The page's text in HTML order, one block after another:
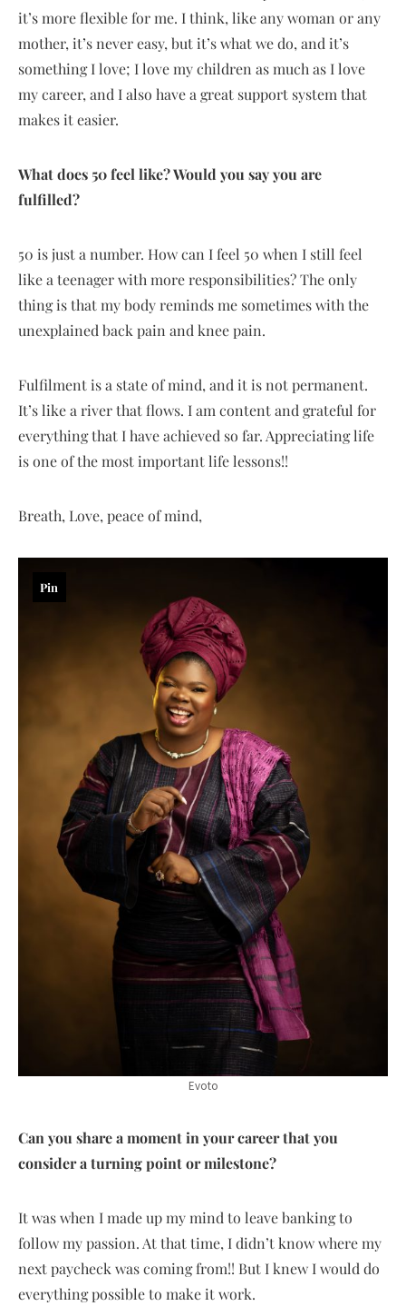
it’s more flexible for me. I think, like any woman or any
mother, it’s never easy, but it’s what we do, and it’s
something I love; I love my children as much as I love
my career, and I also have a great support system that
makes it easier.
What does 50 feel like? Would you say you are
fulfilled?
50 is just a number. How can I feel 50 when I still feel
like a teenager with more responsibilities? The only
thing is that my body reminds me sometimes with the
unexplained back pain and knee pain.
Fulfilment is a state of mind, and it is not permanent.
It’s like a river that flows. I am content and grateful for
everything that I have achieved so far. Appreciating life
is one of the most important life lessons!!
Breath, Love, peace of mind,
Evoto
Pin
Can you share a moment in your career that you
consider a turning point or milestone?
It was when I made up my mind to leave banking to
follow my passion. At that time, I didn’t know where my
next paycheck was coming from!! But I knew I would do
everything possible to make it work.